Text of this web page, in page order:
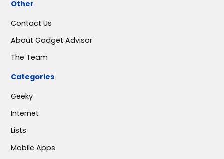
Other
Contact Us
About Gadget Advisor
The Team
Categories
Geeky
Internet
Lists
Mobile Apps